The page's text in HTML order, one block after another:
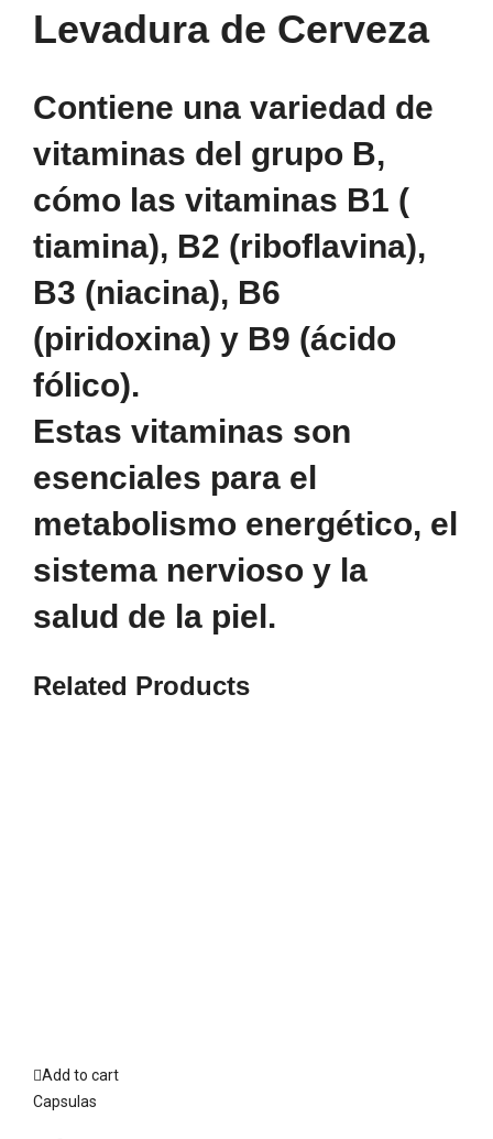
Levadura de Cerveza
Contiene una variedad de
vitaminas del grupo B,
cómo las vitaminas B1 (
tiamina), B2 (riboflavina),
B3 (niacina), B6
(piridoxina) y B9 (ácido
fólico).
Estas vitaminas son
esenciales para el
metabolismo energético, el
sistema nervioso y la
salud de la piel.
Related Products
Add to cart
Capsulas